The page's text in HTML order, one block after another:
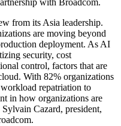
with Broadcom.
from its Asia leadership.
are moving beyond
deployment. As AI
security, cost
control, factors that are
With 82% organizations
repatriation to
in how organizations are
Cazard, president,